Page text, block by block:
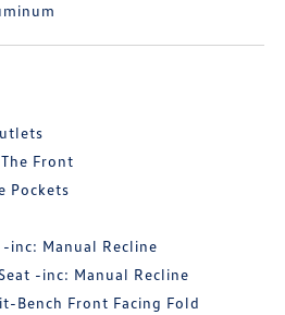
Front
Pockets
inc: Manual Recline
-inc: Manual Recline
Bench Front Facing Fold